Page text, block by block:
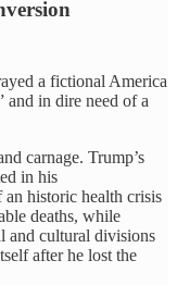
a fictional America
and in dire need of a
carnage. Trump’s
in his
an historic health crisis
deaths, while
and cultural divisions
after he lost the